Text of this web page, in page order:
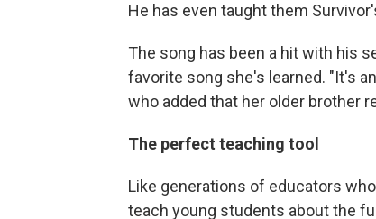
He has even taught them
The song has been a hit with his
favorite song she's learned. "It's
who added that her older brother
The perfect teaching tool
Like generations of educators
teach young students about the